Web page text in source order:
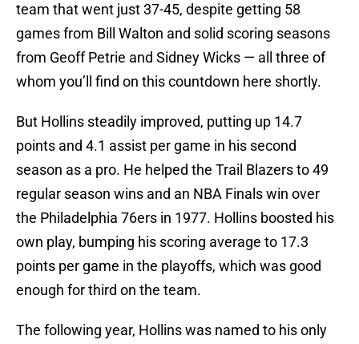
team that went just 37-45, despite getting 58
games from Bill Walton and solid scoring seasons
from Geoff Petrie and Sidney Wicks — all three of
whom you’ll find on this countdown here shortly.
But Hollins steadily improved, putting up 14.7
points and 4.1 assist per game in his second
season as a pro. He helped the Trail Blazers to 49
regular season wins and an NBA Finals win over
the Philadelphia 76ers in 1977. Hollins boosted his
own play, bumping his scoring average to 17.3
points per game in the playoffs, which was good
enough for third on the team.
The following year, Hollins was named to his only